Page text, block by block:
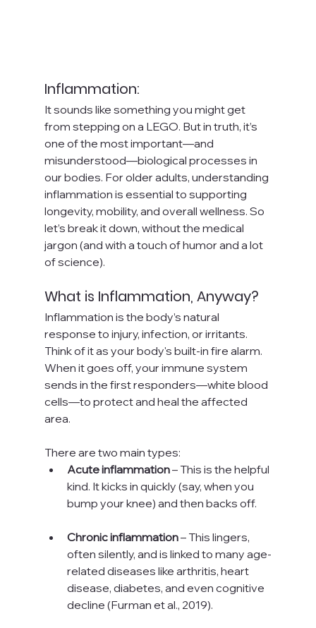
Inflammation:
It sounds like something you might get
from stepping on a LEGO. But in truth, it’s
one of the most important—and
misunderstood—biological processes in
our bodies. For older adults, understanding
inflammation is essential to supporting
longevity, mobility, and overall wellness. So
let’s break it down, without the medical
jargon (and with a touch of humor and a lot
of science).
What is Inflammation, Anyway?
Inflammation is the body’s natural
response to injury, infection, or irritants.
Think of it as your body's built-in fire alarm.
When it goes off, your immune system
sends in the first responders—white blood
cells—to protect and heal the affected
area.
There are two main types:
Acute inflammation – This is the helpful
kind. It kicks in quickly (say, when you
bump your knee) and then backs off.
Chronic inflammation – This lingers,
often silently, and is linked to many age-
related diseases like arthritis, heart
disease, diabetes, and even cognitive
decline (Furman et al., 2019).